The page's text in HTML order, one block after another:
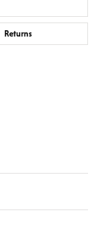
Returns